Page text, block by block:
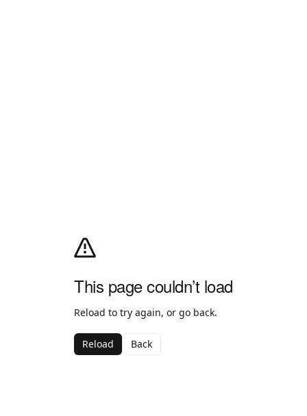
This page couldn’t load
Reload to try again, or go back.
Reload Back